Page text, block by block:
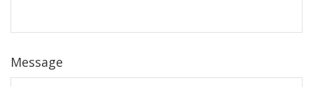
Message